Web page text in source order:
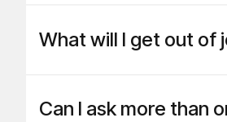
What will I get out of
Can I ask more than